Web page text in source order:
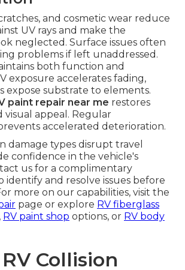
and cosmetic wear reduce
UV rays and make the
neglected. Surface issues often
problems if left unaddressed.
both function and
exposure accelerates fading,
expose substrate to elements.
paint repair near me restores
visual appeal. Regular
accelerated deterioration.
damage types disrupt travel
confidence in the vehicle's
us for a complimentary
identify and resolve issues before
more on our capabilities, visit the
page or explore RV fiberglass
RV paint shop options, or RV body
Collision